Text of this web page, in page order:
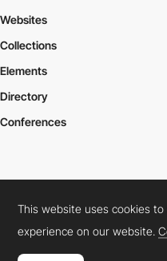
Websites
Collections
Elements
Directory
Conferences
Cookies PolicyLegal TermsPrivacy
Connect: InstagramLinkedIn
This website uses cookies
experience on our website.